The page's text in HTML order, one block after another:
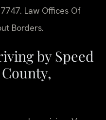
Law Offices Of
Borders.
by Speed